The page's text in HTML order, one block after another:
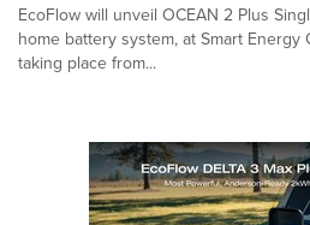
EcoFlow will unveil OCEAN 2 Plus
home battery system, at Smart
taking place from...